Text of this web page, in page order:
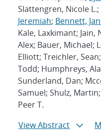
Slattengren, Nicole L.;
Jeremiah; Bennett,
Kale, Laxkimant; Jain,
Alex; Bauer, Michael;
Elliott; Treichler,
Todd; Humphreys,
Sunderland, Dan;
Samuel; Shulz,
Peer T.
View Abstract